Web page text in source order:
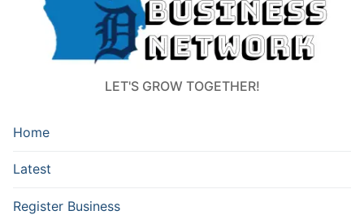
LET'S GROW TOGETHER!
Home
Latest
Register Business